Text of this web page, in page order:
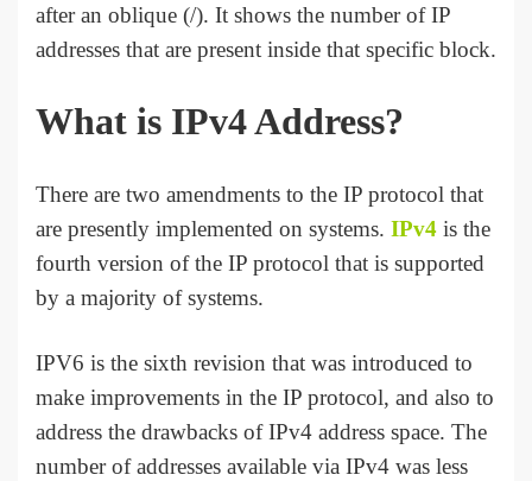
after an oblique (/). It shows the number of IP
addresses that are present inside that specific block.
What is IPv4 Address?
There are two amendments to the IP protocol that
are presently implemented on systems. IPv4 is the
fourth version of the IP protocol that is supported
by a majority of systems.
IPV6 is the sixth revision that was introduced to
make improvements in the IP protocol, and also to
address the drawbacks of IPv4 address space. The
number of addresses available via IPv4 was less